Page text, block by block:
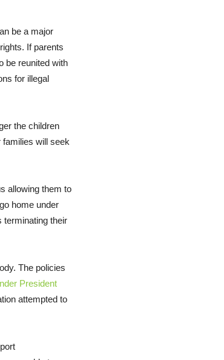
be a major
If parents
be reunited with
for illegal
the children
will seek
allowing them to
home under
terminating their
The policies
President
attempted to